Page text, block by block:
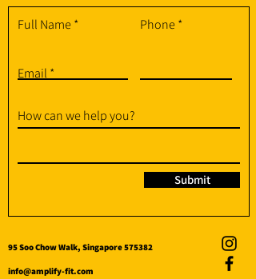
Full Name Phone
Email
How can we help you?
Submit
95 Soo Chow Walk, Singapore 575382
info@amplify-fit.com